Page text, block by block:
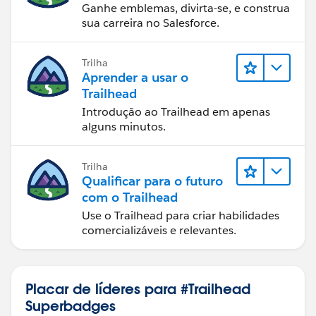
Ganhe emblemas, divirta-se, e construa
sua carreira no Salesforce.
Trilha
Aprender a usar o
Trailhead
Introdução ao Trailhead em apenas
alguns minutos.
Trilha
Qualificar para o futuro
com o Trailhead
Use o Trailhead para criar habilidades
comercializáveis e relevantes.
Placar de líderes para #Trailhead
Superbadges